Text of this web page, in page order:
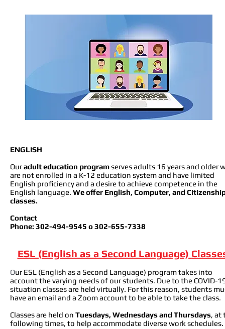
ENGLISH
Ouradult education programserves adults 16 years and older
are not enrolled in a K-12 education system and have limited
English proficiency and a desire to achieve competence in the
English language. We offer English, Computer, and
classes.
Contact
Phone: 302-494-9545 o 302-655-7338
ESL (English as a Second Language)
Our ESL (English as a Second Language) program takes into
account the varying needs of our students. Due to the COVID-
situation classes are held virtually. For this reason, students
have an email and a Zoom account to be able to take the class.
Classes are held on Tuesdays, Wednesdays and Thursdays, at
following times, to help accommodate diverse work schedules.